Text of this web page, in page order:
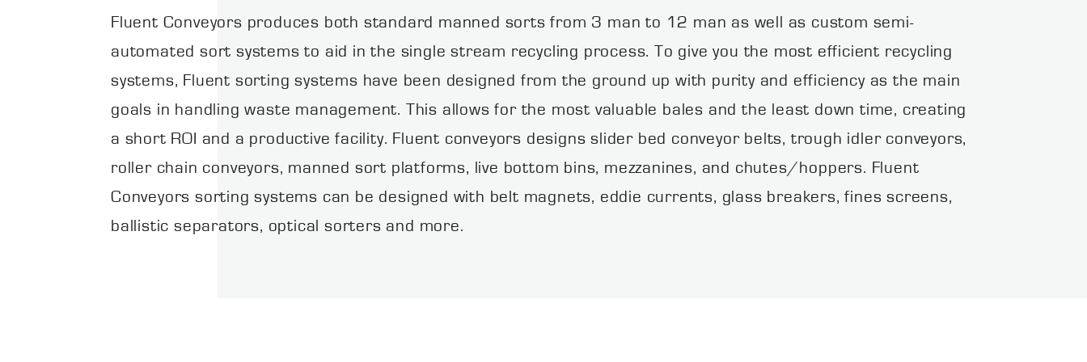
Fluent Conveyors produces both standard manned sorts from 3 man to 12 man as well as custom semi-
automated sort systems to aid in the single stream recycling process. To give you the most efficient recycling
systems, Fluent sorting systems have been designed from the ground up with purity and efficiency as the main
goals in handling waste management. This allows for the most valuable bales and the least down time, creating
a short ROI and a productive facility. Fluent conveyors designs slider bed conveyor belts, trough idler conveyors,
roller chain conveyors, manned sort platforms, live bottom bins, mezzanines, and chutes/hoppers. Fluent
Conveyors sorting systems can be designed with belt magnets, eddie currents, glass breakers, fines screens,
ballistic separators, optical sorters and more.